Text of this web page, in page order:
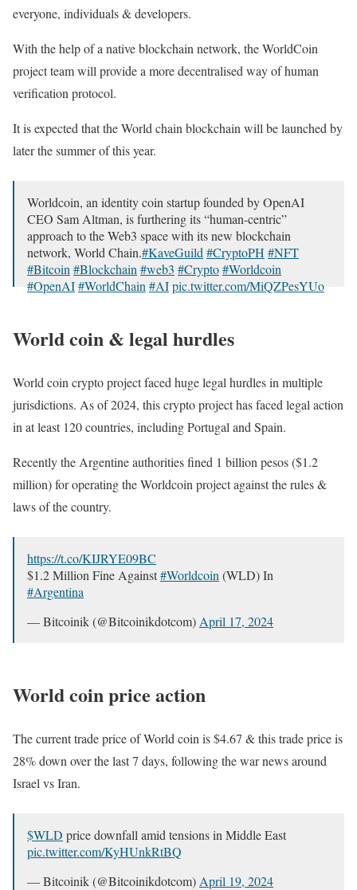
everyone, individuals & developers.
With the help of a native blockchain network, the WorldCoin
project team will provide a more decentralised way of human
verification protocol.
It is expected that the World chain blockchain will be launched by
later the summer of this year.
Worldcoin, an identity coin startup founded by OpenAI
CEO Sam Altman, is furthering its “human-centric”
approach to the Web3 space with its new blockchain
network, World Chain.#KaveGuild #CryptoPH #NFT
#Bitcoin #Blockchain #web3 #Crypto#Worldcoin
#OpenAI#WorldChain #AIpic.twitter.com/MiQZPesYUo
April 19, 2024
World coin & legal hurdles
World coin crypto project faced huge legal hurdles in multiple
jurisdictions. As of 2024, this crypto project has faced legal action
in at least 120 countries, including Portugal and Spain.
Recently the Argentine authorities fined 1 billion pesos ($1.2
million) for operating the Worldcoin project against the rules &
laws of the country.
https://t.co/KIJRYE09BC
$1.2 Million Fine Against#Worldcoin (WLD) In
#Argentina
— Bitcoinik (@Bitcoinikdotcom) April 17, 2024
World coin price action
The current trade price of World coin is $4.67 & this trade price is
28% down over the last 7 days, following the war news around
Israel vs Iran.
$WLD price downfall amid tensions in Middle East
pic.twitter.com/KyHUnkRtBQ
— Bitcoinik (@Bitcoinikdotcom) April 19, 2024